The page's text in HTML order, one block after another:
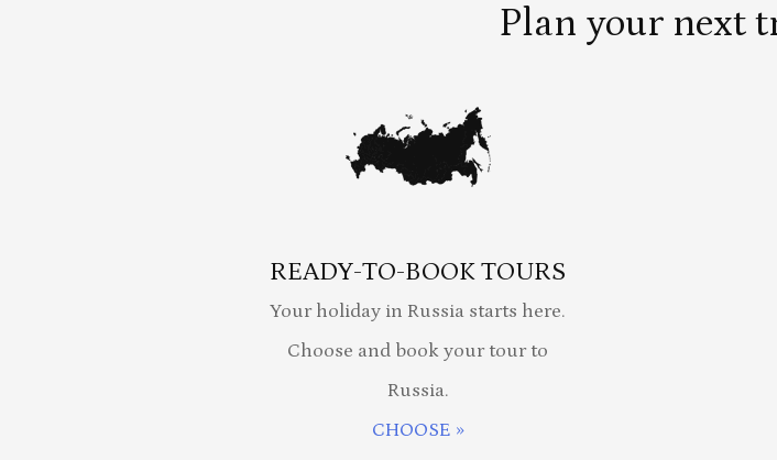
Plan your next
READY-TO-BOOK TOURS
Your holiday in Russia starts here.
Choose and book your tour to
Russia.
CHOOSE »